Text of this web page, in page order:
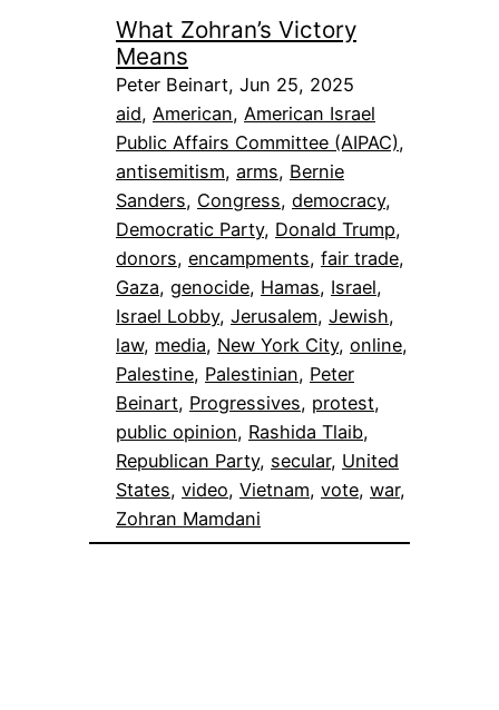
What Zohran’s Victory
Means
Peter Beinart, Jun 25, 2025
aid, American, American Israel
Public Affairs Committee (AIPAC)
antisemitism, arms, Bernie
Sanders, Congress, democracy
Democratic Party, Donald Trump
donors, encampments, fair trade
Gaza, genocide, Hamas, Israel
Israel Lobby, Jerusalem, Jewish
law, media, New York City, online
Palestine, Palestinian, Peter
Beinart, Progressives, protest
public opinion, Rashida Tlaib
Republican Party, secular, United
States, video, Vietnam, vote, war
Zohran Mamdani